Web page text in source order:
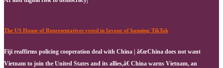
The US House of Representatives voted in favour of banning TikTok
Fiji reaffirms policing cooperation deal with China | â€œChina does not want
Vietnam to join the United States and its allies,â€ China warns Vietnam, an